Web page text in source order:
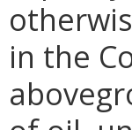
in the